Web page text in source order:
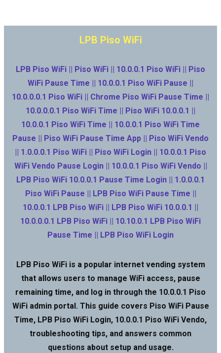
LPB Piso WiFi
LPB Piso WiFi || Piso WiFi || 10.0.0.1 Piso WiFi || Piso
WiFi Pause Time || 10.0.0.1 Piso WiFi Pause ||
10.0.0.0.1 Piso WiFi || Chrome Piso WiFi Pause Time ||
10.0.0.0.1 Piso WiFi Time || Piso WiFi 10.0.0.1 ||
10.0.0.1 Piso WiFi Time || 10.0.0.1 Piso WiFi Time
Pause || Piso WiFi Pause Time App || Piso WiFi Vendo
|| 1.0.0.0.1 Piso WiFi || Piso WiFi Login || 10.0.0.1 Piso
WiFi Vendo Pause Login || 10.0.0.1 Piso WiFi Vendo ||
LPB Piso WiFi 10.0.0.1 Pause Time Login || 1.0.0.0.1
Piso WiFi Pause || LPB Piso WiFi Pause Time ||
10.0.0.1 LPB Piso WiFi || LPB Piso WiFi 10.0.0.1 ||
10.0.0.0.1 LPB Piso WiFi || 10.10.0.1 LPB Piso WiFi
Pause Time || LPB Piso WiFi Login
LPB Piso WiFi is a popular internet vending system
that allows users to manage WiFi access, pause
remaining time, and log in through the 10.0.0.1 Piso
WiFi admin portal. This guide covers Piso WiFi Pause
Time, LPB Piso WiFi Login, 10.0.0.1 Piso WiFi Vendo,
troubleshooting tips, and answers common
questions about setup and usage.